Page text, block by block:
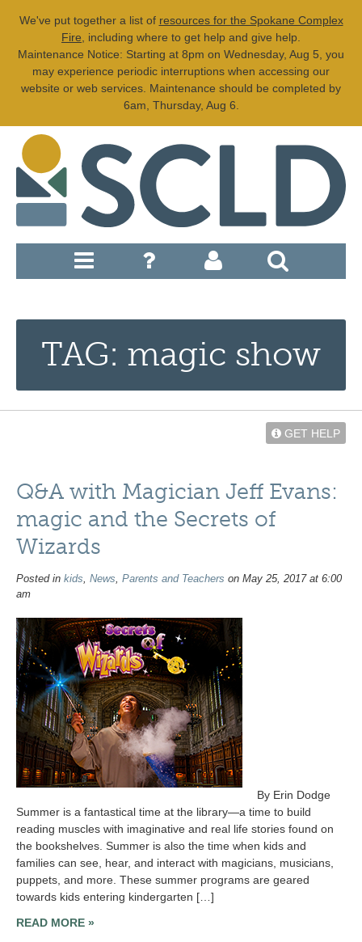
We've put together a list of resources for the Spokane Complex
Fire , including where to get help and give help.
Maintenance Notice: Starting at 8pm on Wednesday, Aug 5, you
may experience periodic interruptions when accessing our
website or web services. Maintenance should be completed by
6am, Thursday, Aug 6.
TAG: magic show
GET HELP
Q&A with Magician Jeff Evans:
magic and the Secrets of
Wizards
Posted in kids, News, Parents and Teachers on May 25, 2017 at 6:00
am
By Erin Dodge
Summer is a fantastical time at the library—a time to build
reading muscles with imaginative and real life stories found on
the bookshelves. Summer is also the time when kids and
families can see, hear, and interact with magicians, musicians,
puppets, and more. These summer programs are geared
towards kids entering kindergarten […]
READ MORE »